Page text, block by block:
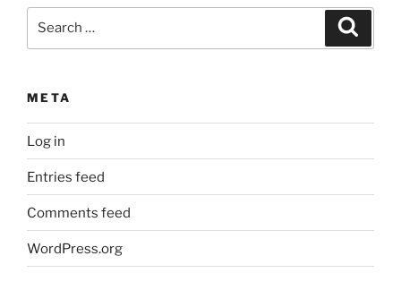
META
Log in
Entries feed
Comments feed
WordPress.org